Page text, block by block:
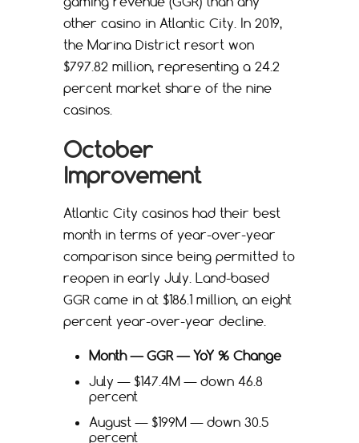
other casino in Atlantic City. In 2019,
the Marina District resort won
$797.82 million, representing a 24.2
percent market share of the nine
casinos.
October
Improvement
Atlantic City casinos had their best
month in terms of year-over-year
comparison since being permitted to
reopen in early July. Land-based
GGR came in at $186.1 million, an eight
percent year-over-year decline.
Month — GGR — YoY % Change
July — $147.4M — down 46.8
percent
August — $199M — down 30.5
percent